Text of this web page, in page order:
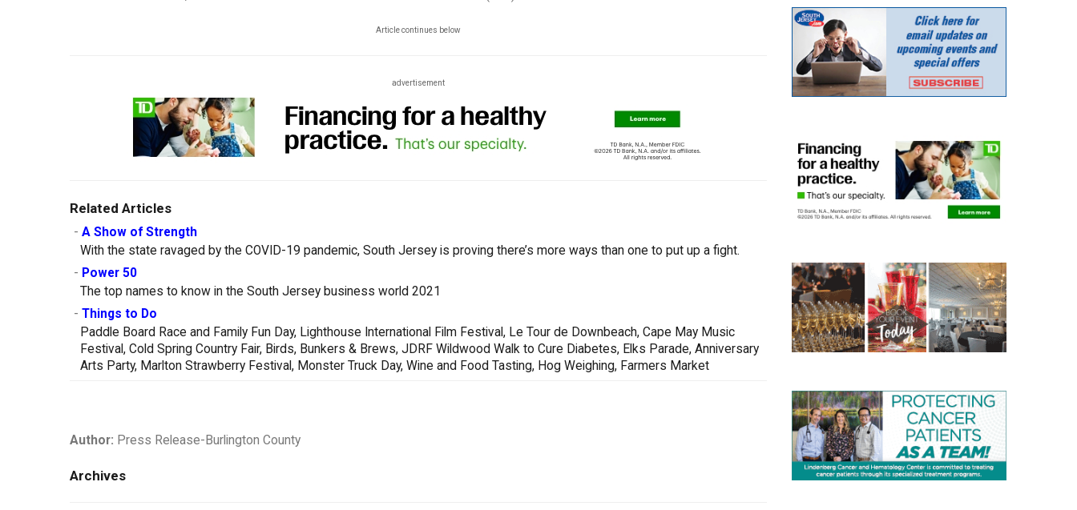
Article continues below
advertisement
Related Articles
- A Show of Strength
With the state ravaged by the COVID-19 pandemic, South Jersey is proving there’s more ways than one to put up a fight.
- Power 50
The top names to know in the South Jersey business world 2021
- Things to Do
Paddle Board Race and Family Fun Day, Lighthouse International Film Festival, Le Tour de Downbeach, Cape May Music
Festival, Cold Spring Country Fair, Birds, Bunkers & Brews, JDRF Wildwood Walk to Cure Diabetes, Elks Parade, Anniversary
Arts Party, Marlton Strawberry Festival, Monster Truck Day, Wine and Food Tasting, Hog Weighing, Farmers Market
Author: Press Release-Burlington County
Archives